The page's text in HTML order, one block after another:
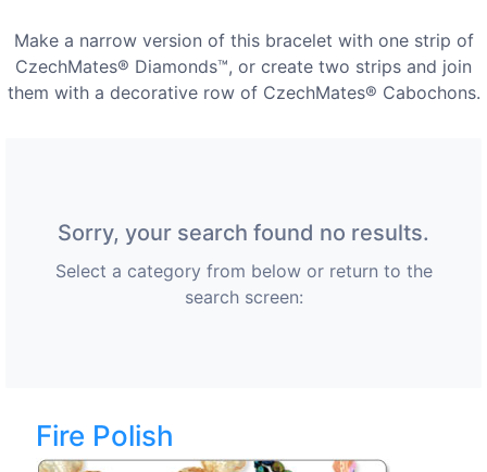
Make a narrow version of this bracelet with one strip of
CzechMates® Diamonds™, or create two strips and join
them with a decorative row of CzechMates® Cabochons.
Sorry, your search found no results.
Select a category from below or return to the
search screen:
Fire Polish